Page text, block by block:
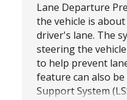
Lane Departure
the vehicle is
driver's lane. The
steering the
to help prevent
feature can also
Support System